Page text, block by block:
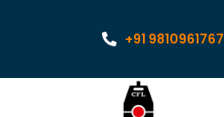
+91 9810961767